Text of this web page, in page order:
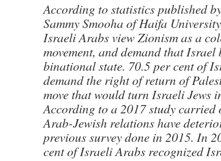
According to statistics published
Sammy Smooha of Haifa
Israeli Arabs view Zionism as a
movement, and demand that
binational state. 70.5 per cent of
demand the right of return of
move that would turn Israeli Jews
According to a 2017 study carried
Arab-Jewish relations have
previous survey done in 2015. In
cent of Israeli Arabs recognized